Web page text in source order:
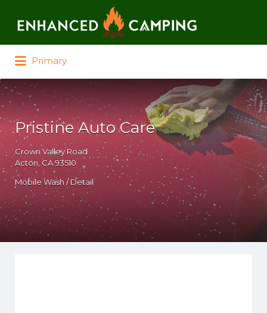
Primary
Pristine Auto Care
Crown Valley Road
Acton, CA 93510
Mobile Wash / Detail